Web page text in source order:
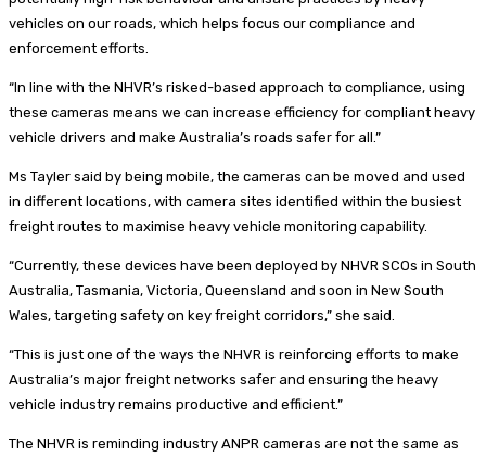
vehicles on our roads, which helps focus our compliance and
enforcement efforts.
“In line with the NHVR’s risked-based approach to compliance, using
these cameras means we can increase efficiency for compliant heavy
vehicle drivers and make Australia’s roads safer for all.”
Ms Tayler said by being mobile, the cameras can be moved and used
in different locations, with camera sites identified within the busiest
freight routes to maximise heavy vehicle monitoring capability.
“Currently, these devices have been deployed by NHVR SCOs in South
Australia, Tasmania, Victoria, Queensland and soon in New South
Wales, targeting safety on key freight corridors,” she said.
“This is just one of the ways the NHVR is reinforcing efforts to make
Australia’s major freight networks safer and ensuring the heavy
vehicle industry remains productive and efficient.”
The NHVR is reminding industry ANPR cameras are not the same as